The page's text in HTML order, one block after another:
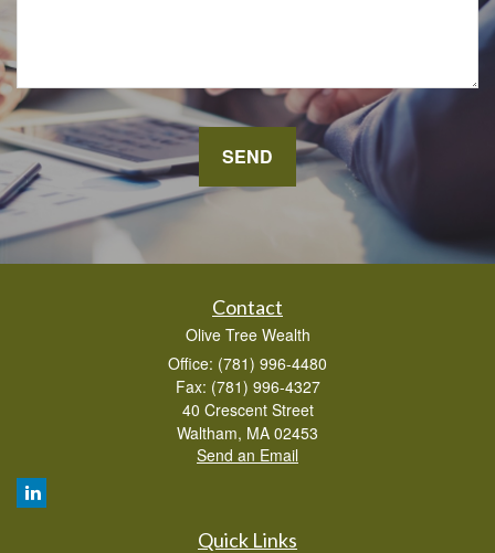
Contact
Olive Tree Wealth
Office: (781) 996-4480
Fax: (781) 996-4327
40 Crescent Street
Waltham, MA 02453
Send an Email
Quick Links